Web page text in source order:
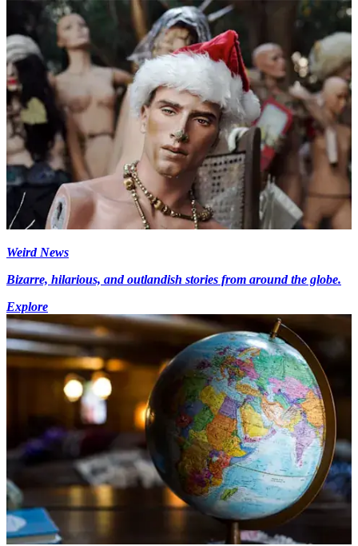
Weird News
Bizarre, hilarious, and outlandish stories from around the globe.
Explore